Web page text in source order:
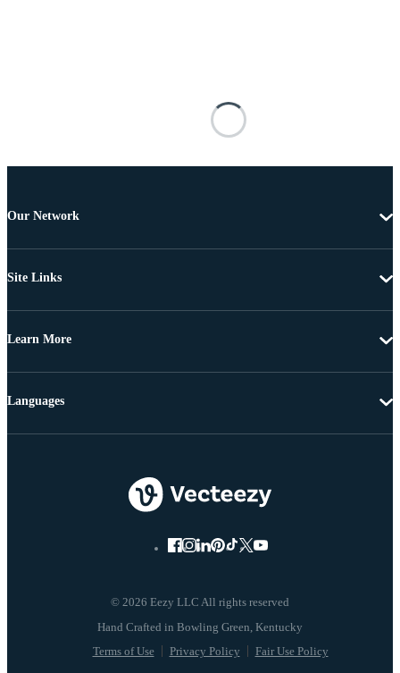
Our Network
Site Links
Learn More
© 2026 Eezy LLC All rights reserved
Terms of Use Privacy Policy Fair Use Policy
Languages